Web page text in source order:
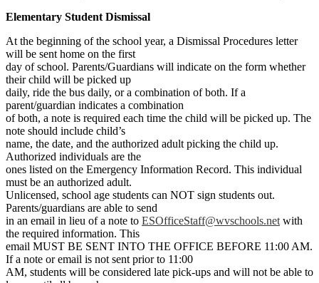
Elementary Student Dismissal
At the beginning of the school year, a Dismissal Procedures letter
will be sent home on the first
day of school. Parents/Guardians will indicate on the form whether
their child will be picked up
daily, ride the bus daily, or a combination of both. If a
parent/guardian indicates a combination
of both, a note is required each time the child will be picked up. The
note should include child’s
name, the date, and the authorized adult picking the child up.
Authorized individuals are the
ones listed on the Emergency Information Record. This individual
must be an authorized adult.
Unlicensed, school age students can NOT sign students out.
Parents/guardians are able to send
in an email in lieu of a note to ESOfficeStaff@wvschools.net with
the required information. This
email MUST BE SENT INTO THE OFFICE BEFORE 11:00 AM.
If a note or email is not sent prior to 11:00
AM, students will be considered late pick-ups and will not be able to